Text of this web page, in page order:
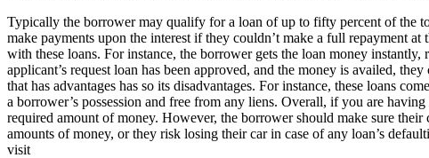
Typically the borrower may qualify for a loan of up to fifty percent of the
make payments upon the interest if they couldn’t make a full repayment
with these loans. For instance, the borrower gets the loan money
applicant’s request loan has been approved, and the money is availed,
that has advantages has so its disadvantages. For instance, these loans
a borrower’s possession and free from any liens. Overall, if you are
required amount of money. However, the borrower should make sure
amounts of money, or they risk losing their car in case of any loan’s
visit